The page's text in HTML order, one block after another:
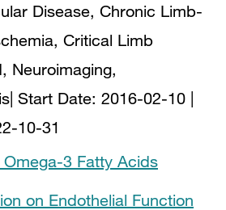
Disease, Chronic Limb-
Critical Limb
Neuroimaging,
| Start Date: 2016-02-10
10-31
3 Fatty Acids
on Endothelial Function